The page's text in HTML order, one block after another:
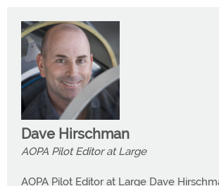
Dave Hirschman
AOPA Pilot Editor at Large
AOPA Pilot Editor at Large Dave